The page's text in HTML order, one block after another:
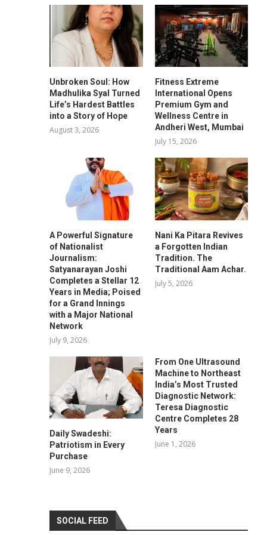
Unbroken Soul: How
Madhulika Syal Turned
Life’s Hardest Battles
into a Story of Hope
August 3, 2026
Fitness Extreme
International Opens
Premium Gym and
Wellness Centre in
Andheri West, Mumbai
July 15, 2026
A Powerful Signature
of Nationalist
Journalism:
Satyanarayan Joshi
Completes a Stellar 12
Years in Media; Poised
for a Grand Innings
with a Major National
Network
July 9, 2026
Nani Ka Pitara Revives
a Forgotten Indian
Tradition. The
Traditional Aam Achar.
July 5, 2026
Daily Swadeshi:
Patriotism in Every
Purchase
June 9, 2026
From One Ultrasound
Machine to Northeast
India’s Most Trusted
Diagnostic Network:
Teresa Diagnostic
Centre Completes 28
Years
June 1, 2026
SOCIAL FEED